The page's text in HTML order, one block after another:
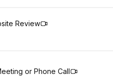
Review
or Phone Call